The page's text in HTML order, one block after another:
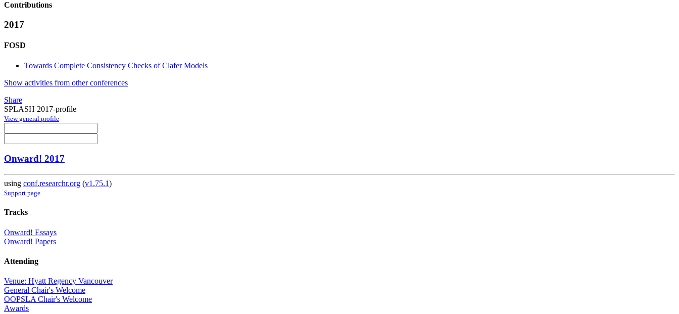
Contributions
2017
FOSD
Towards Complete Consistency Checks of Clafer Models
Show activities from other conferences
Share
SPLASH 2017-profile
View general profile
Onward! 2017
using conf.researchr.org (v1.75.1)
Support page
Tracks
Onward! Essays
Onward! Papers
Attending
Venue: Hyatt Regency Vancouver
General Chair's Welcome
OOPSLA Chair's Welcome
Awards